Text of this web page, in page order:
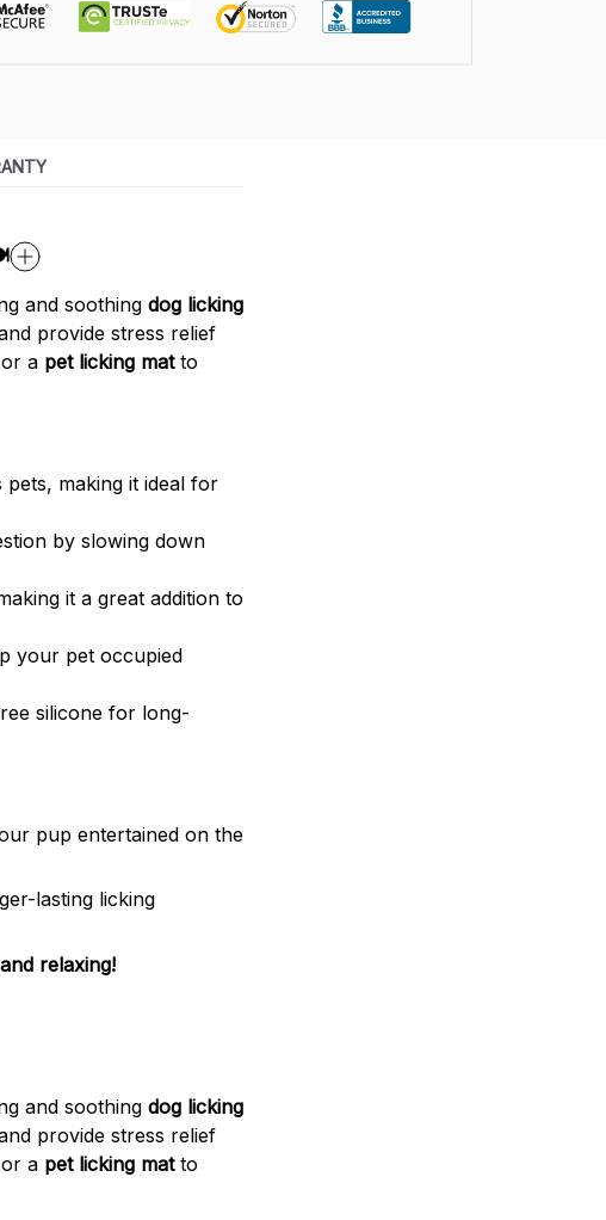
and soothing dog licking
provide stress relief
a pet licking matto
making it ideal for
by slowing down
it a great addition to
your pet occupied
silicone for long-
pup entertained on the
lasting licking
relaxing!
and soothing dog licking
provide stress relief
a pet licking matto